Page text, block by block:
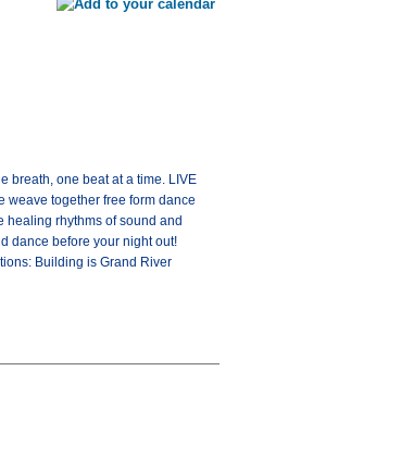
breath, one beat at a time. LIVE
weave together free form dance
healing rhythms of sound and
dance before your night out!
Building is Grand River